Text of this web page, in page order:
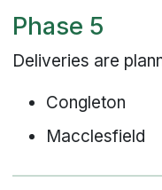
Phase 5
Deliveries are
Congleton
Macclesfield